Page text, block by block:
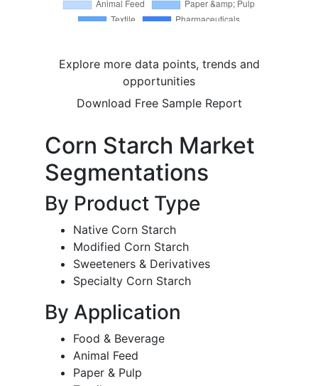
Explore more data points, trends and
opportunities
Download Free Sample Report
Corn Starch Market
Segmentations
By Product Type
Native Corn Starch
Modified Corn Starch
Sweeteners & Derivatives
Specialty Corn Starch
By Application
Food & Beverage
Animal Feed
Paper & Pulp